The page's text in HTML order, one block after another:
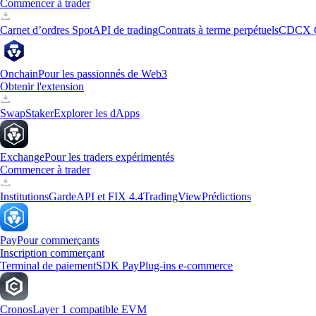
Commencer à trader
Carnet d’ordres SpotAPI de tradingContrats à terme perpétuelsCDCX
OnchainPour les passionnés de Web3
Obtenir l'extension
SwapStakerExplorer les dApps
ExchangePour les traders expérimentés
Commencer à trader
InstitutionsGardeAPI et FIX 4.4TradingViewPrédictions
PayPour commerçants
Inscription commerçant
Terminal de paiementSDK PayPlug-ins e-commerce
CronosLayer 1 compatible EVM